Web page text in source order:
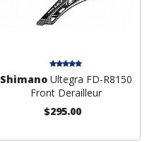
ShimanoUltegra FD-R8150
Front Derailleur
$295.00